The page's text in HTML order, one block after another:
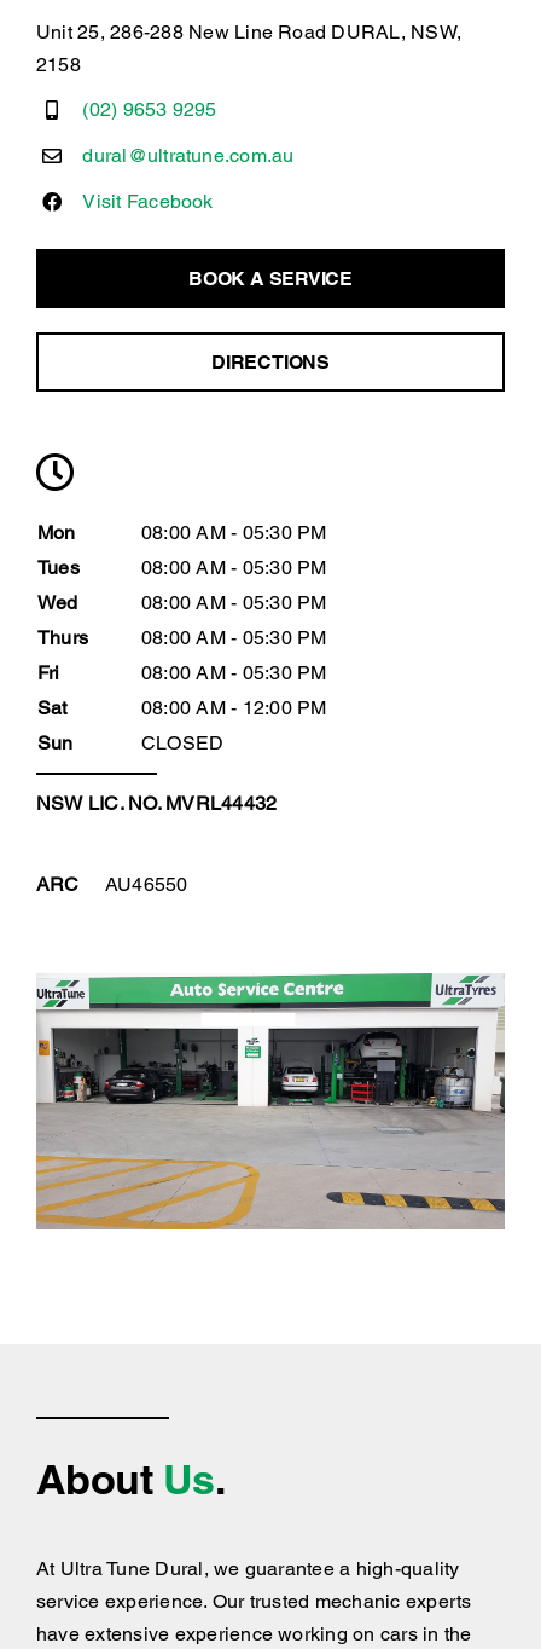
Unit 25, 286-288 New Line Road DURAL, NSW,
2158
(02) 9653 9295
dural@ultratune.com.au
Visit Facebook
BOOK A SERVICE
DIRECTIONS
Mon
08:00 AM - 05:30 PM
Tues
08:00 AM - 05:30 PM
Wed
08:00 AM - 05:30 PM
Thurs
08:00 AM - 05:30 PM
Fri
08:00 AM - 05:30 PM
Sat
08:00 AM - 12:00 PM
Sun
CLOSED
NSW LIC. NO. MVRL44432
ARC AU46550
About Us.
At Ultra Tune Dural, we guarantee a high-quality
service experience. Our trusted mechanic experts
have extensive experience working on cars in the